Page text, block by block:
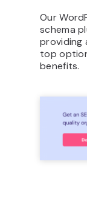
Our
schema
providing
top
benefits.